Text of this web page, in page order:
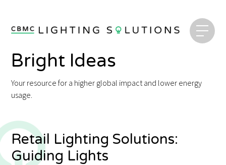
Bright Ideas
Your resource for a higher global impact and lower energy
usage.
Retail Lighting Solutions:
Guiding Lights